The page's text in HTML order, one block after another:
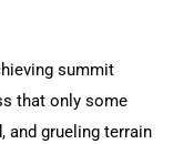
summit
that only some
and grueling terrain